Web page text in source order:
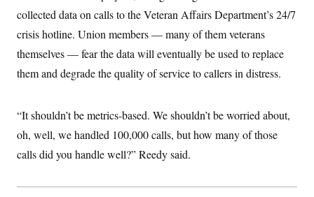
collected data on calls to the Veteran Affairs Department’s 24/7
crisis hotline. Union members — many of them veterans
themselves — fear the data will eventually be used to replace
them and degrade the quality of service to callers in distress.
“It shouldn’t be metrics-based. We shouldn’t be worried about,
oh, well, we handled 100,000 calls, but how many of those
calls did you handle well?” Reedy said.